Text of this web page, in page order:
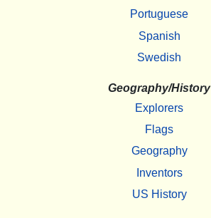
Portuguese
Spanish
Swedish
Geography/History
Explorers
Flags
Geography
Inventors
US History